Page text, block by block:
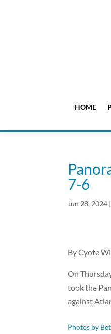
HOME
7-6
Jun 28, 2024
By Cyote
On
took the
against
Photos by